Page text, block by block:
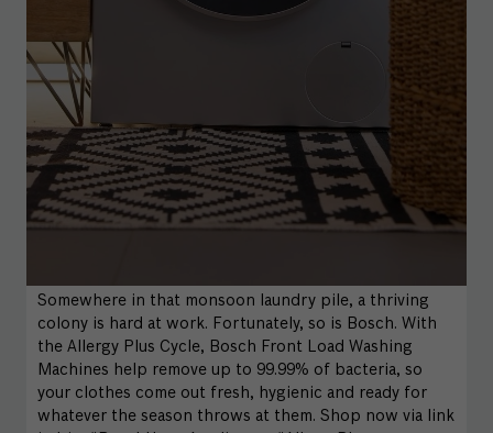
Somewhere in that monsoon laundry pile, a thriving
colony is hard at work. Fortunately, so is Bosch. With
the Allergy Plus Cycle, Bosch Front Load Washing
Machines help remove up to 99.99% of bacteria, so
your clothes come out fresh, hygienic and ready for
whatever the season throws at them. Shop now via link